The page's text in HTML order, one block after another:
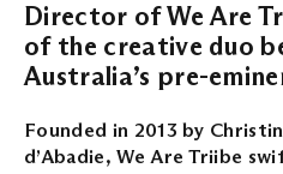
Director of We Are
of the creative duo
Australia’s pre-
Founded in 2013 by
d’Abadie, We Are Triibe